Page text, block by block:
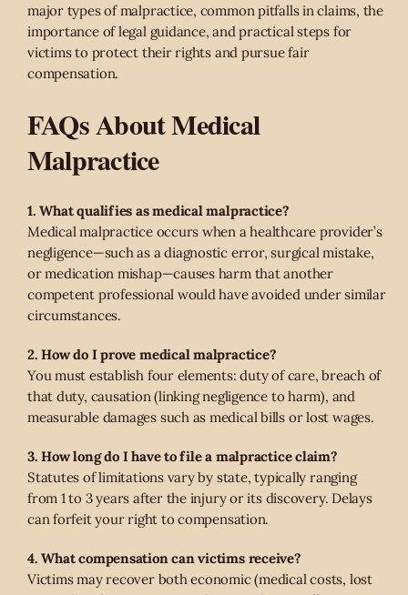
major types of malpractice, common pitfalls in claims, the
importance of legal guidance, and practical steps for
victims to protect their rights and pursue fair
compensation.
FAQs About Medical
Malpractice
1. What qualifies as medical malpractice?
Medical malpractice occurs when a healthcare provider’s
negligence—such as a diagnostic error, surgical mistake,
or medication mishap—causes harm that another
competent professional would have avoided under similar
circumstances.
2. How do I prove medical malpractice?
You must establish four elements: duty of care, breach of
that duty, causation (linking negligence to harm), and
measurable damages such as medical bills or lost wages.
3. How long do I have to file a malpractice claim?
Statutes of limitations vary by state, typically ranging
from 1 to 3 years after the injury or its discovery. Delays
can forfeit your right to compensation.
4. What compensation can victims receive?
Victims may recover both economic (medical costs, lost